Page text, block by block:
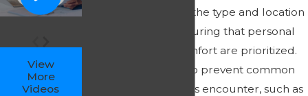
more choices about the type and location
of care received, ensuring that personal
preferences and comfort are prioritized.
This planning can also prevent common
pitfalls that individuals encounter, such as
View
More
Videos